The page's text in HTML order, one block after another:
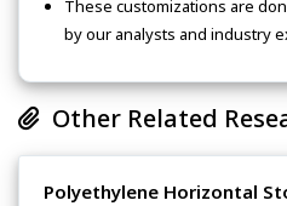
These customizations are
by our analysts and industry
Other Related
Polyethylene Horizontal